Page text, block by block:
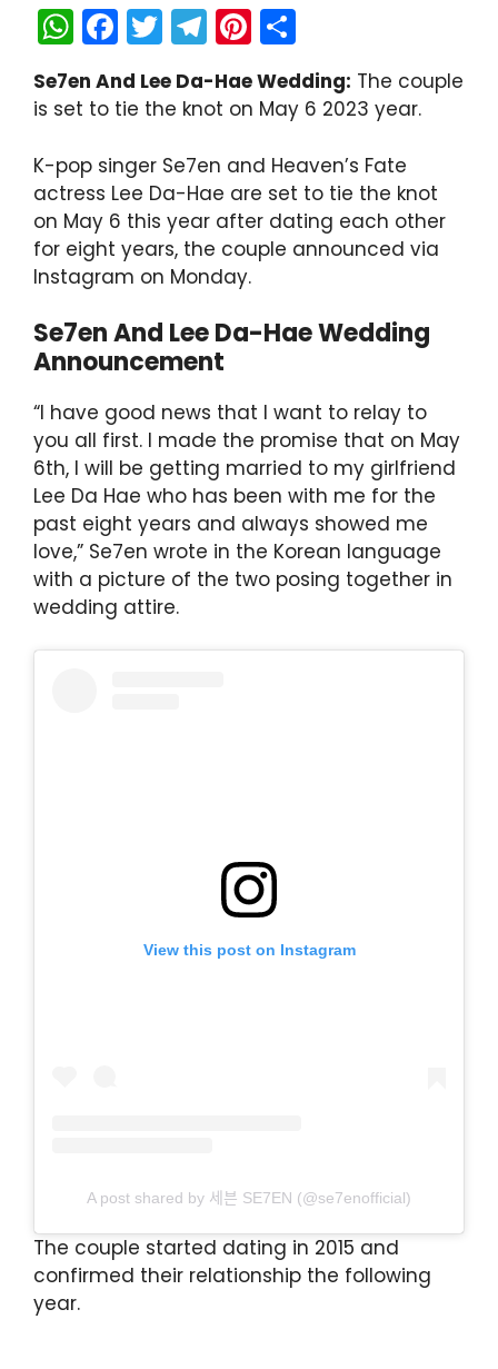
W
h
a
ts
A
p
p
F
a
c
e
b
o
o
k
T
w
itt
er
T
el
e
gr
a
m
Pi
nt
er
e
st
h
ar
e
Se7en And Lee Da-Hae Wedding: The couple
is set to tie the knot on May 6 2023 year.
K-pop singer Se7en and Heaven’s Fate
actress Lee Da-Hae are set to tie the knot
on May 6 this year after dating each other
for eight years, the couple announced via
Instagram on Monday.
Se7en And Lee Da-Hae Wedding
Announcement
“I have good news that I want to relay to
you all first. I made the promise that on May
6th, I will be getting married to my girlfriend
Lee Da Hae who has been with me for the
past eight years and always showed me
love,” Se7en wrote in the Korean language
with a picture of the two posing together in
wedding attire.
View this post on Instagram
A post shared by 세븐 SE7EN (@se7enofficial)
The couple started dating in 2015 and
confirmed their relationship the following
year.